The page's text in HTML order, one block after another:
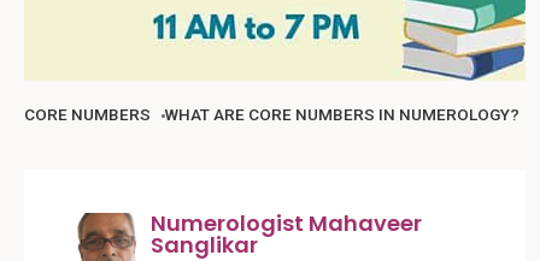
CORE NUMBERS WHAT ARE CORE NUMBERS IN NUMEROLOGY?
Numerologist Mahaveer
Sanglikar